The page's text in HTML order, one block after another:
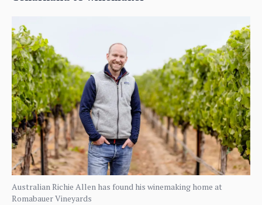
Australian Richie Allen has found his winemaking home at
Romabauer Vineyards